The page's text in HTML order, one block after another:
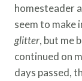
homesteader
seem to make
glitter, but me
continued on
days passed,